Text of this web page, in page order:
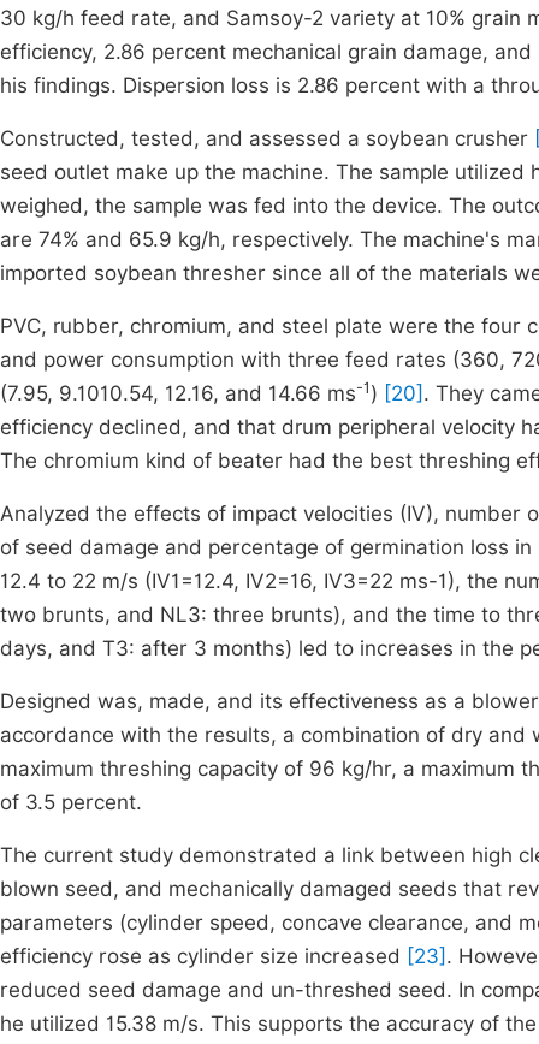
30 kg/h feed rate, and Samsoy-2 variety at 10% grain
efficiency, 2.86 percent mechanical grain damage,
his findings. Dispersion loss is 2.86 percent with a
Constructed, tested, and assessed a soybean crusher
seed outlet make up the machine. The sample
weighed, the sample was fed into the device. The
are 74% and 65.9 kg/h, respectively. The machine's
imported soybean thresher since all of the materials
PVC, rubber, chromium, and steel plate were the
and power consumption with three feed rates (360,
(7.95, 9.1010.54, 12.16, and 14.66 ms-1 ) [20] . They
efficiency declined, and that drum peripheral velocity
The chromium kind of beater had the best threshing
Analyzed the effects of impact velocities (IV), number
of seed damage and percentage of germination loss
12.4 to 22 m/s (IV1=12.4, IV2=16, IV3=22 ms-1), the
two brunts, and NL3: three brunts), and the time to
days, and T3: after 3 months) led to increases in the
Designed was, made, and its effectiveness as a
accordance with the results, a combination of dry
maximum threshing capacity of 96 kg/hr, a maximum
of 3.5 percent.
The current study demonstrated a link between high
blown seed, and mechanically damaged seeds that
parameters (cylinder speed, concave clearance, and
efficiency rose as cylinder size increased [23] .
reduced seed damage and un-threshed seed. In
he utilized 15.38 m/s. This supports the accuracy of